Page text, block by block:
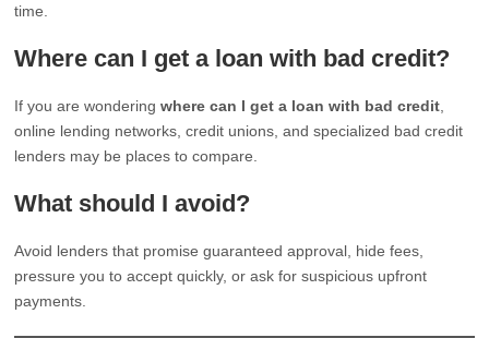
time.
Where can I get a loan with bad credit?
If you are wonderingwhere can I get a loan with bad credit
online lending networks, credit unions, and specialized bad credit
lenders may be places to compare.
What should I avoid?
Avoid lenders that promise guaranteed approval, hide fees,
pressure you to accept quickly, or ask for suspicious upfront
payments.